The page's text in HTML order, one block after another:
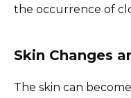
the occurrence of
Skin Changes
The skin can